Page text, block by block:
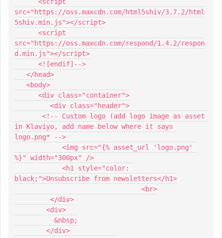
src="https://oss.maxcdn.com/html5shiv/3.7.2/html
5shiv.min.js"></script>
src="https://oss.maxcdn.com/respond/1.4.2/respon
d.min.js"></script>
      <![endif]-->
   </head>
   <body>
      <div class="container">
         <div class="header">
in Klaviyo, add name below where it says
logo.png* -->
%}" width="300px" />
black;">Unsubscribe from newsletters</h1>
				<br>
         </div>
        <div>
          &nbsp;
        </div>